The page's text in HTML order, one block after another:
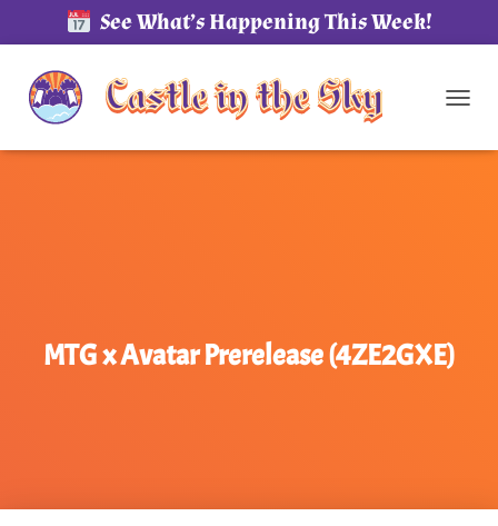
See What’s Happening This Week!
MTG x Avatar Prerelease (4ZE2GXE)